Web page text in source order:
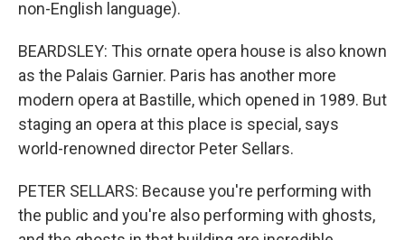
non-English language).
BEARDSLEY: This ornate opera house is also known
as the Palais Garnier. Paris has another more
modern opera at Bastille, which opened in 1989. But
staging an opera at this place is special, says
world-renowned director Peter Sellars.
PETER SELLARS: Because you're performing with
the public and you're also performing with ghosts,